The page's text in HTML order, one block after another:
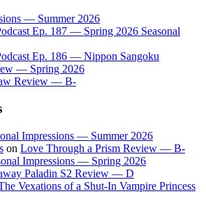
— Summer 2026
Ep. 187 — Spring 2026 Seasonal
Ep. 186 — Nippon Sangoku
— Spring 2026
Review — B-
Impressions — Summer 2026
on Love Through a Prism Review — B-
Impressions — Spring 2026
Paladin S2 Review — D
Vexations of a Shut-In Vampire Princess